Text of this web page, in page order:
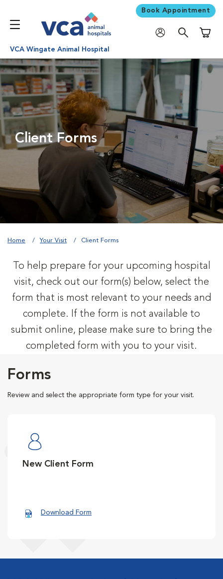
Book Appointment
VCA Wingate Animal Hospital
Client Forms
Home Your Visit Client Forms
To help prepare for your upcoming hospital
visit, check out our form(s) below, select the
form that is most relevant to your needs and
complete. If the form is not available to
submit online, please make sure to bring the
completed form with you to your visit.
Forms
Review and select the appropriate form type for your visit.
New Client Form
Download Form